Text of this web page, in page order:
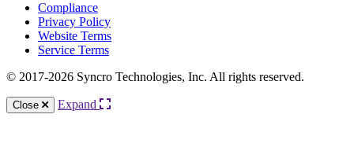
Compliance
Privacy Policy
Website Terms
Service Terms
© 2017-2026 Syncro Technologies, Inc. All rights reserved.
Close Expand